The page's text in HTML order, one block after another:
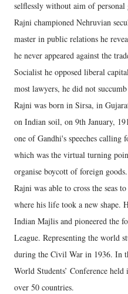
selflessly without aim of personal
Rajni championed Nehruvian
master in public relations he
he never appeared against the
Socialist he opposed liberal
most lawyers, he did not
Rajni was born in Sirsa, in
on Indian soil, on 9th January,
one of Gandhi's speeches calling
which was the virtual turning
organise boycott of foreign goods.
Rajni was able to cross the seas
where his life took a new shape.
Indian Majlis and pioneered the
League. Representing the world
during the Civil War in 1936. In
World Students’ Conference
over 50 countries.